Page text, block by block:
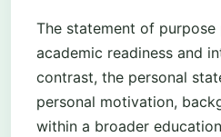
The statement of purpose
academic readiness and
contrast, the personal
personal motivation,
within a broader